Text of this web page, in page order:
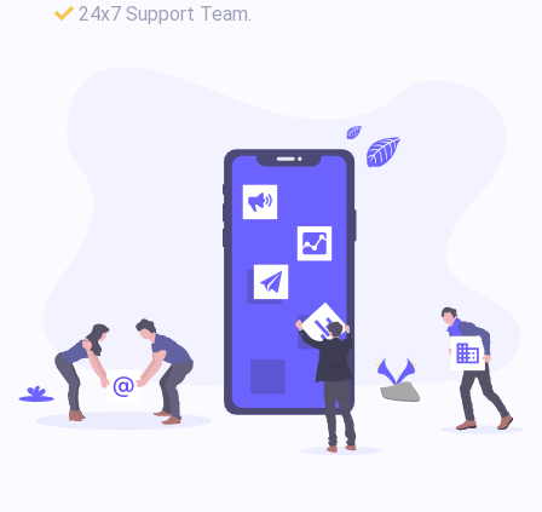
24x7 Support Team.